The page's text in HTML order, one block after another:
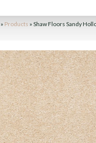
» Products » Shaw Floors Sandy